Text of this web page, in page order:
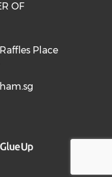
OF
Place